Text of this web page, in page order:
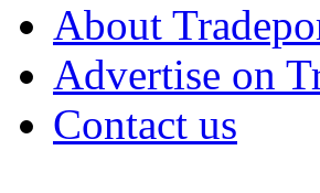
About
Advertise on
Contact us